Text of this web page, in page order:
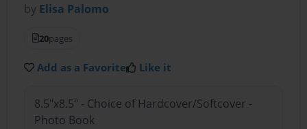
by Elisa Palomo
20pages
Add as a Favorite Like it
8.5"x8.5" - Choice of Hardcover/Softcover -
Photo Book